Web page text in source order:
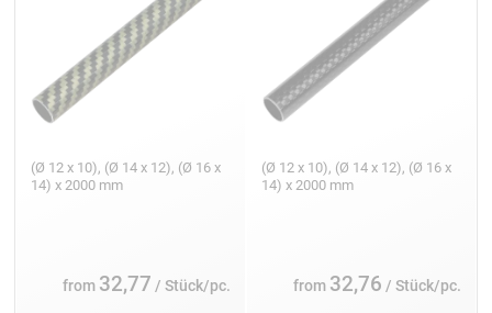
(Ø 12 x 10), (Ø 14 x 12), (Ø 16 x
14) x 2000 mm
from 32,77 / Stück/pc.
(Ø 12 x 10), (Ø 14 x 12), (Ø 16 x
14) x 2000 mm
from 32,76 / Stück/pc.